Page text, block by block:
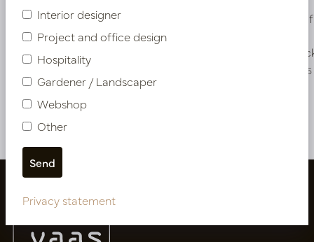
Hydrangea Branch Fuchsia H81
In stock
PV04.429486
Birch
In
PV04.431325
More of NEW IN
Interior designer
Project and office design
Hospitality
Gardener / Landscaper
Webshop
Other
Privacy statement